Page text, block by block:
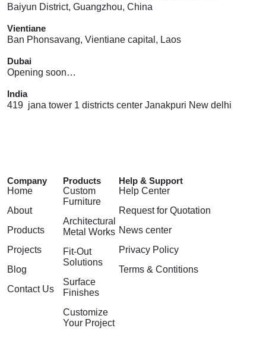
Baiyun District, Guangzhou, China
Vientiane
Ban Phonsavang, Vientiane capital, Laos
Dubai
Opening soon…
India
419 jana tower 1 districts center Janakpuri New delhi
Company
Home
About
Products
Projects
Blog
Contact Us
Products
Custom
Furniture
Architectural
Metal Works
Fit-Out
Solutions
Surface
Finishes
Customize
Your Project
Help & Support
Help Center
Request for Quotation
News center
Privacy Policy
Terms & Contitions